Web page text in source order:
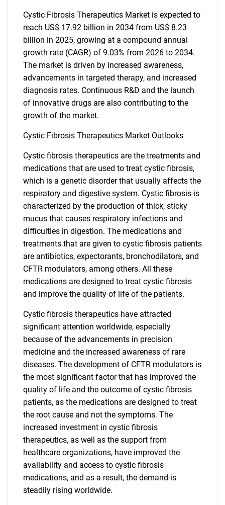
Cystic Fibrosis Therapeutics Market is expected to
reach US$ 17.92 billion in 2034 from US$ 8.23
billion in 2025, growing at a compound annual
growth rate (CAGR) of 9.03% from 2026 to 2034.
The market is driven by increased awareness,
advancements in targeted therapy, and increased
diagnosis rates. Continuous R&D and the launch
of innovative drugs are also contributing to the
growth of the market.
Cystic Fibrosis Therapeutics Market Outlooks
Cystic fibrosis therapeutics are the treatments and
medications that are used to treat cystic fibrosis,
which is a genetic disorder that usually affects the
respiratory and digestive system. Cystic fibrosis is
characterized by the production of thick, sticky
mucus that causes respiratory infections and
difficulties in digestion. The medications and
treatments that are given to cystic fibrosis patients
are antibiotics, expectorants, bronchodilators, and
CFTR modulators, among others. All these
medications are designed to treat cystic fibrosis
and improve the quality of life of the patients.
Cystic fibrosis therapeutics have attracted
significant attention worldwide, especially
because of the advancements in precision
medicine and the increased awareness of rare
diseases. The development of CFTR modulators is
the most significant factor that has improved the
quality of life and the outcome of cystic fibrosis
patients, as the medications are designed to treat
the root cause and not the symptoms. The
increased investment in cystic fibrosis
therapeutics, as well as the support from
healthcare organizations, have improved the
availability and access to cystic fibrosis
medications, and as a result, the demand is
steadily rising worldwide.